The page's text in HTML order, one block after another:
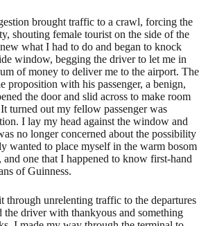
brought traffic to a crawl, forcing the
shouting female tourist on the side of the
what I had to do and began to knock
window, begging the driver to let me in
of money to deliver me to the airport. The
proposition with his passenger, a benign,
the door and slid across to make room
turned out my fellow passenger was
I lay my head against the window and
no longer concerned about the possibility
wanted to place myself in the warm bosom
one that I happened to know first-hand
of Guinness.
through unrelenting traffic to the departures
driver with thankyous and something